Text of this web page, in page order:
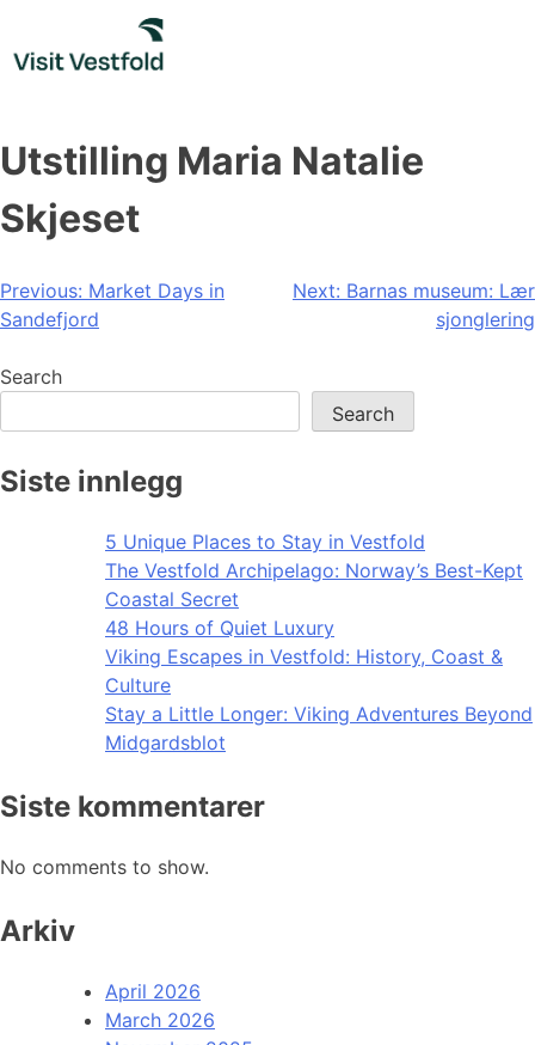
content
Utstilling Maria Natalie
Skjeset
Post
navigation
Previous: Market Days in
Sandefjord
Next: Barnas museum: Lær
sjonglering
Search
Search
Siste innlegg
5 Unique Places to Stay in Vestfold
The Vestfold Archipelago: Norway’s Best-Kept
Coastal Secret
48 Hours of Quiet Luxury
Viking Escapes in Vestfold: History, Coast &
Culture
Stay a Little Longer: Viking Adventures Beyond
Midgardsblot
Siste kommentarer
No comments to show.
Arkiv
April 2026
March 2026